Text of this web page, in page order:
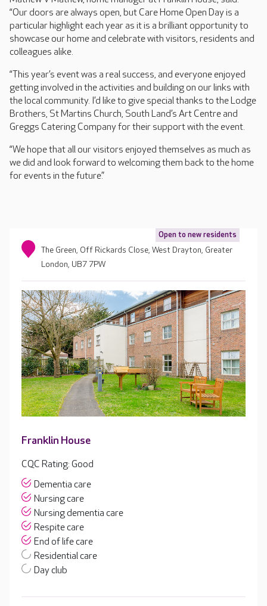
“Our doors are always open, but Care Home Open Day is a
particular highlight each year as it is a brilliant opportunity to
showcase our home and celebrate with visitors, residents and
colleagues alike.
“This year’s event was a real success, and everyone enjoyed
getting involved in the activities and building on our links with
the local community. I’d like to give special thanks to the Lodge
Brothers, St Martins Church, South Land’s Art Centre and
Greggs Catering Company for their support with the event.
“We hope that all our visitors enjoyed themselves as much as
we did and look forward to welcoming them back to the home
for events in the future.”
Open to new residents
The Green, Off Rickards Close, West Drayton, Greater
London, UB7 7PW
Franklin House
CQC Rating: Good
Dementia care
Nursing care
Nursing dementia care
Respite care
End of life care
Residential care
Day club